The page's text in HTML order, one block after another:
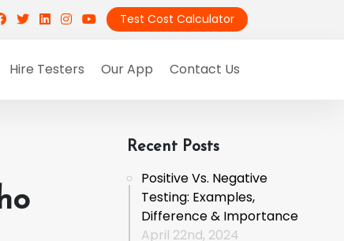
Test Cost Calculator
Hire Testers Our App Contact Us
Recent Posts
Positive Vs. Negative
Testing: Examples,
Difference & Importance
April 22nd, 2024